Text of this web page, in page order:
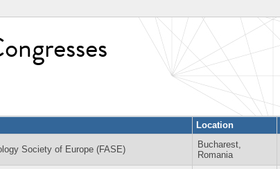
Location
Society of Europe (FASE)
Bucharest,
Romania